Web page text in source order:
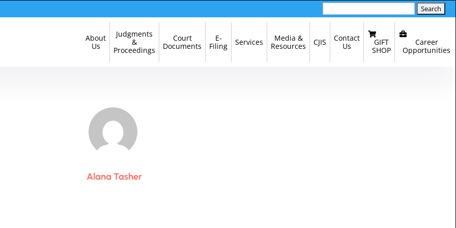
for:
Navigation
About
Us
Judgments
&
Proceedings
Court
Documents
E-
Filing
Services
Media &
Resources
CJIS
Contact
Us
GIFT
SHOP
Career
Opportunities
Alana Tasher